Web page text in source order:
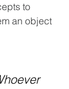
to
an object